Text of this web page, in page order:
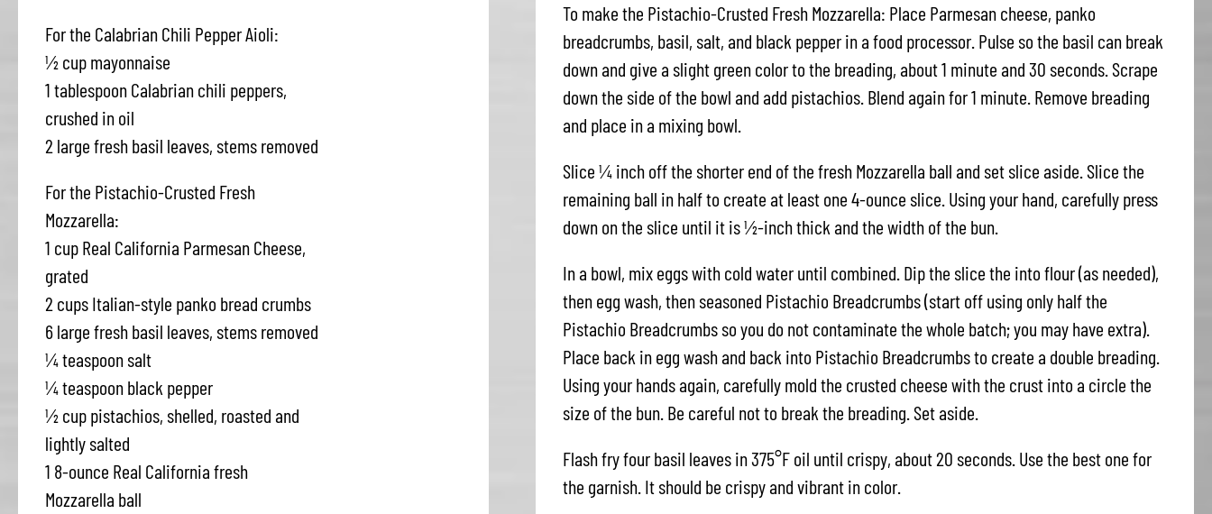
For the Calabrian Chili Pepper Aioli:
½ cup mayonnaise
1 tablespoon Calabrian chili peppers,
crushed in oil
2 large fresh basil leaves, stems removed
For the Pistachio-Crusted Fresh
Mozzarella:
1 cup Real California Parmesan Cheese,
grated
2 cups Italian-style panko bread crumbs
6 large fresh basil leaves, stems removed
¼ teaspoon salt
¼ teaspoon black pepper
½ cup pistachios, shelled, roasted and
lightly salted
1 8-ounce Real California fresh
Mozzarella ball
To make the Pistachio-Crusted Fresh Mozzarella: Place Parmesan cheese, panko
breadcrumbs, basil, salt, and black pepper in a food processor. Pulse so the basil can break
down and give a slight green color to the breading, about 1 minute and 30 seconds. Scrape
down the side of the bowl and add pistachios. Blend again for 1 minute. Remove breading
and place in a mixing bowl.
Slice ¼ inch off the shorter end of the fresh Mozzarella ball and set slice aside. Slice the
remaining ball in half to create at least one 4-ounce slice. Using your hand, carefully press
down on the slice until it is ½-inch thick and the width of the bun.
In a bowl, mix eggs with cold water until combined. Dip the slice the into flour (as needed),
then egg wash, then seasoned Pistachio Breadcrumbs (start off using only half the
Pistachio Breadcrumbs so you do not contaminate the whole batch; you may have extra).
Place back in egg wash and back into Pistachio Breadcrumbs to create a double breading.
Using your hands again, carefully mold the crusted cheese with the crust into a circle the
size of the bun. Be careful not to break the breading. Set aside.
Flash fry four basil leaves in 375°F oil until crispy, about 20 seconds. Use the best one for
the garnish. It should be crispy and vibrant in color.